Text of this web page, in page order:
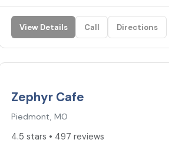
View Details Call Directions
Zephyr Cafe
Piedmont, MO
4.5 stars • 497 reviews